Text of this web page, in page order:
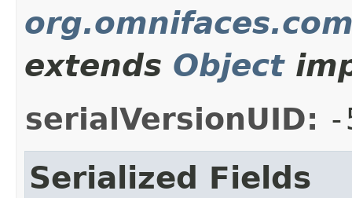
extends Object
serialVersionUID: -
Serialized Fields